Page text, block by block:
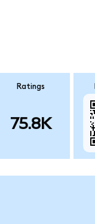
Ratings
75.8K